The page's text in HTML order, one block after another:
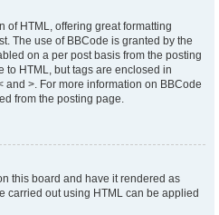
of HTML, offering great formatting
The use of BBCode is granted by the
on a per post basis from the posting
to HTML, but tags are enclosed in
and >. For more information on BBCode
from the posting page.
this board and have it rendered as
carried out using HTML can be applied